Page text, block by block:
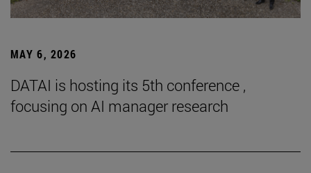
MAY 6, 2026
DATAI is hosting its 5th conference ,
focusing on AI manager research